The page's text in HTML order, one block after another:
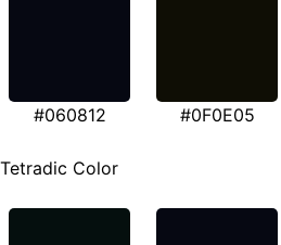
#060812 #0F0E05
Tetradic Color